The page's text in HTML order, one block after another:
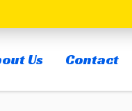
PRODUCTION LINES
Us Contact